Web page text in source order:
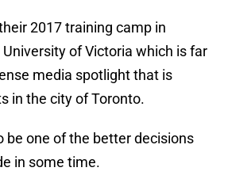
2017 training camp in
of Victoria which is far
media spotlight that is
in the city of Toronto.
be one of the better decisions
in some time.